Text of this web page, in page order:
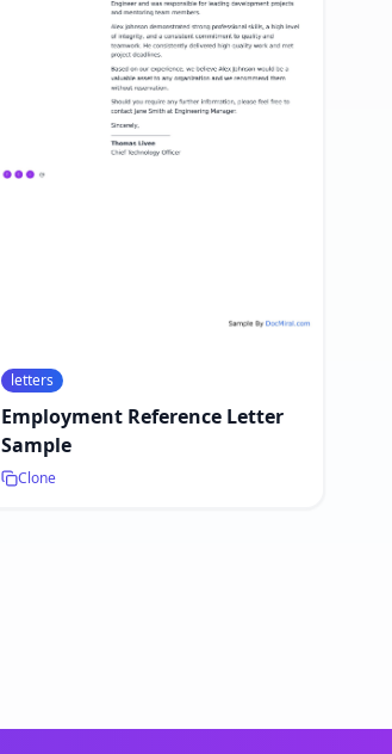
letters
Employment Reference Letter
Sample
Clone